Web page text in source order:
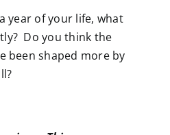
year of your life, what
Do you think the
been shaped more by